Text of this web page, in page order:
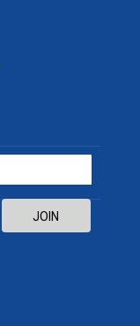
JOIN